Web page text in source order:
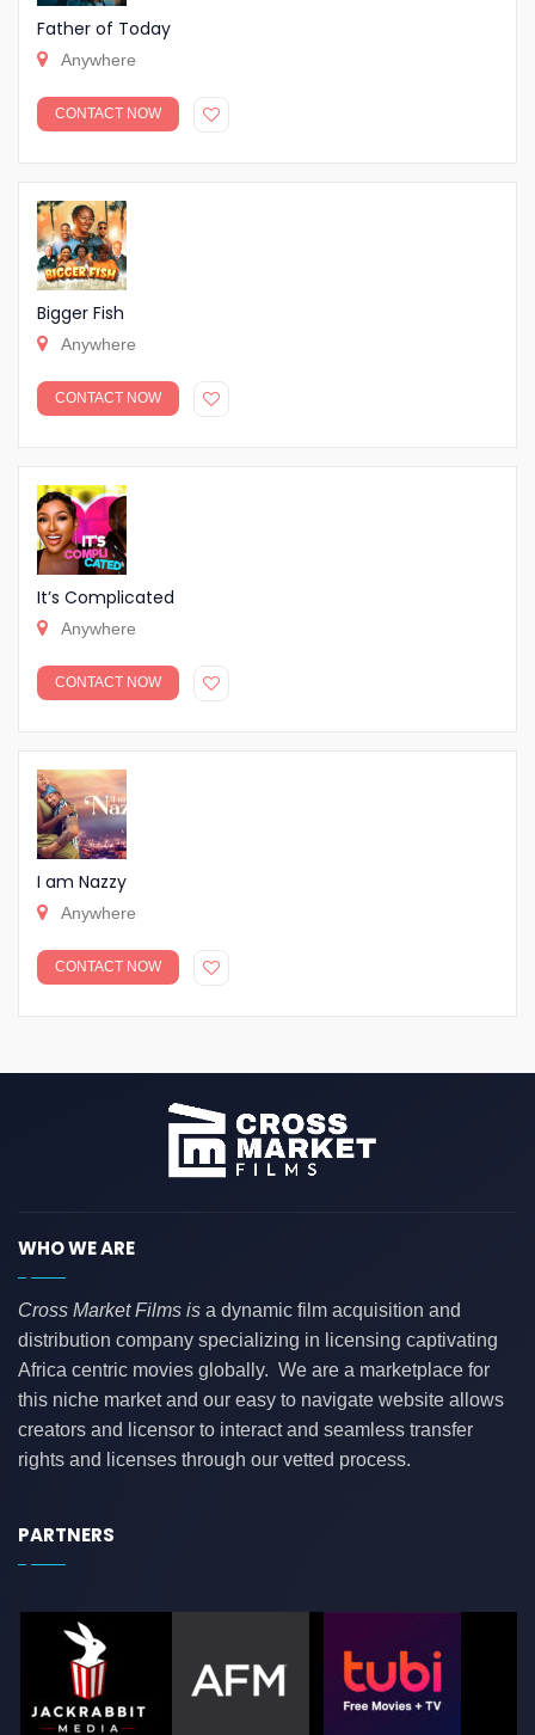
Father of Today
Anywhere
CONTACT NOW
Bigger Fish
Anywhere
CONTACT NOW
It’s Complicated
Anywhere
CONTACT NOW
I am Nazzy
Anywhere
CONTACT NOW
WHO WE ARE
Cross Market Films is a dynamic film acquisition and
distribution company specializing in licensing captivating
Africa centric movies globally. We are a marketplace for
this niche market and our easy to navigate website allows
creators and licensor to interact and seamless transfer
rights and licenses through our vetted process.
PARTNERS